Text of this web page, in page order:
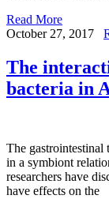
Read More
October 27, 2017
The
bacteria in
The
in a symbiont
researchers have
have effects on the